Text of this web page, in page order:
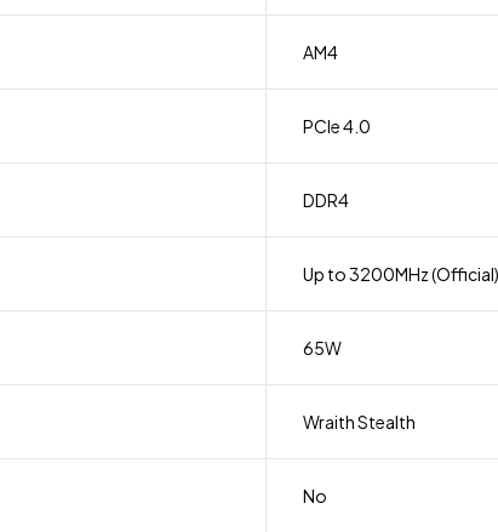
AM4
PCIe 4.0
DDR4
Up to 3200MHz (Official)
65W
Wraith Stealth
No